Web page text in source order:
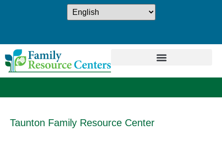
Taunton Family Resource Center